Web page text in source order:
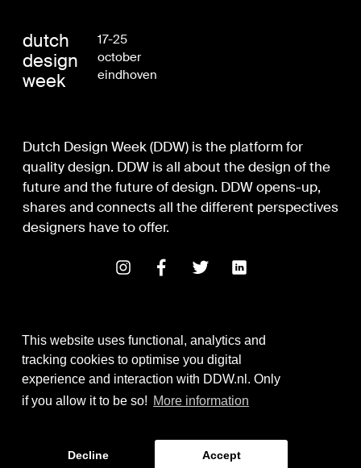
This website uses functional, analytics and
tracking cookies to optimise you digital
experience and interaction with DDW.nl. Only
if you allow it to be so! More information
Decline Accept
dutch
design
week
17-25
october
eindhoven
Dutch Design Week (DDW) is the platform for
quality design. DDW is all about the design of the
future and the future of design. DDW opens-up,
shares and connects all the different perspectives
designers have to offer.
Identity by Thonik